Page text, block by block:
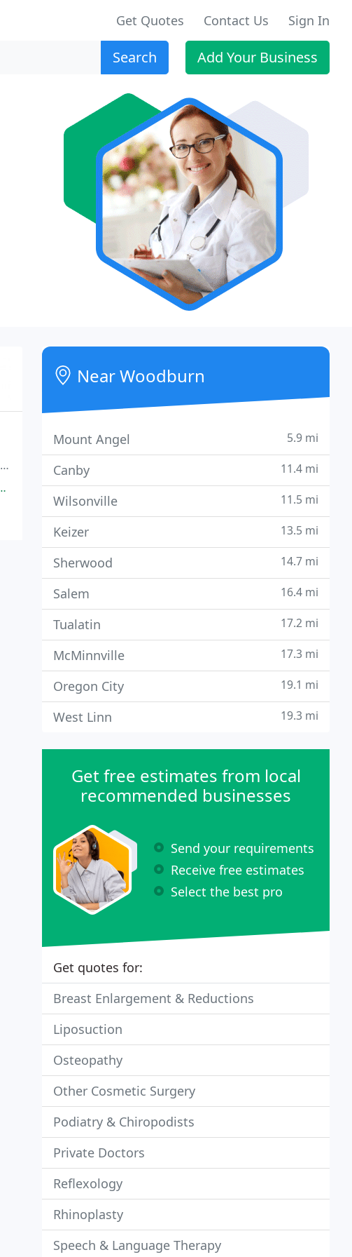
Get Quotes Contact Us Sign In
Search Add Your Business
Near Woodburn
Mount Angel 5.9 mi
Canby 11.4 mi
Wilsonville 11.5 mi
Keizer 13.5 mi
Sherwood 14.7 mi
Salem 16.4 mi
Tualatin 17.2 mi
McMinnville 17.3 mi
Oregon City 19.1 mi
West Linn 19.3 mi
Get free estimates from local
recommended businesses
Send your requirements
Receive free estimates
Select the best pro
Get quotes for:
Breast Enlargement & Reductions
Liposuction
Osteopathy
Other Cosmetic Surgery
Podiatry & Chiropodists
Private Doctors
Reflexology
Rhinoplasty
Speech & Language Therapy